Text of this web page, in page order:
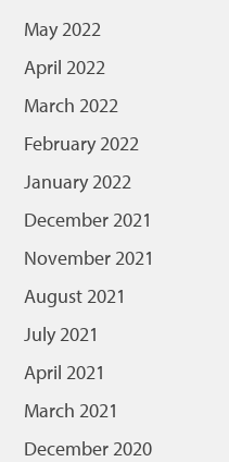
May 2022
April 2022
March 2022
February 2022
January 2022
December 2021
November 2021
August 2021
July 2021
April 2021
March 2021
December 2020